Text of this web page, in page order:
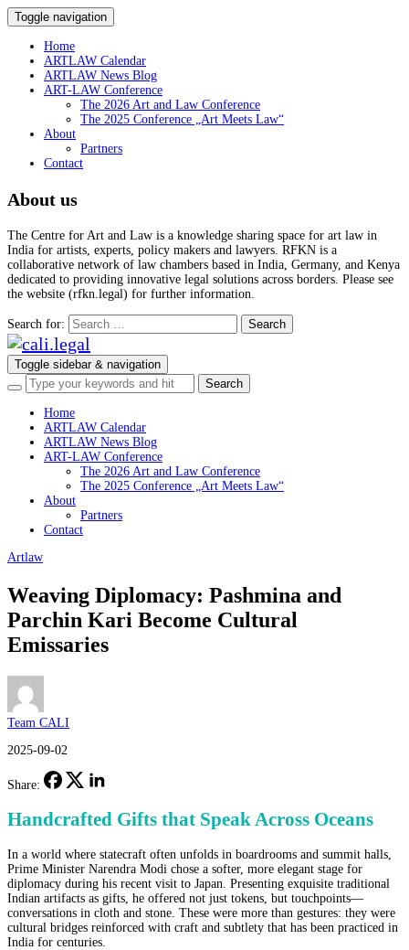
Toggle navigation
Home
ARTLAW Calendar
ARTLAW News Blog
ART-LAW Conference
The 2026 Art and Law Conference
The 2025 Conference „Art Meets Law“
About
Partners
Contact
About us
The Centre for Art and Law is a knowledge sharing space for art law in
India for artists, experts, policy makers and lawyers. RFKN is a
collaborative network of law chambers based in India, Germany, and Kenya
dedicated to providing innovative legal solutions across borders. Please see
the website (rfkn.legal) for further information.
Search for:
Toggle sidebar & navigation
Home
ARTLAW Calendar
ARTLAW News Blog
ART-LAW Conference
The 2026 Art and Law Conference
The 2025 Conference „Art Meets Law“
About
Partners
Contact
Artlaw
Weaving Diplomacy: Pashmina and
Parchin Kari Become Cultural
Emissaries
Team CALI
2025-09-02
Share:
Handcrafted Gifts that Speak Across Oceans
In a world where statecraft often unfolds in boardrooms and summit halls,
Prime Minister Narendra Modi chose a softer, more elegant stage for
diplomacy during his recent visit to Japan. Presenting exquisite traditional
Indian artifacts as gifts, he offered not just tokens, but touchpoints—
conversations in cloth and stone. These were more than gestures: they were
cultural bridges reinforced with craft and subtlety that has been practiced in
India for centuries.